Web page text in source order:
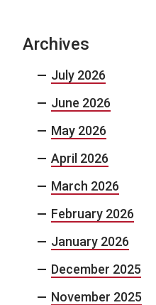
Archives
July 2026
June 2026
May 2026
April 2026
March 2026
February 2026
January 2026
December 2025
November 2025